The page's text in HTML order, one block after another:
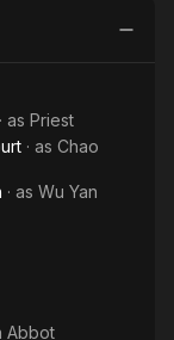
· as Priest
· as Chao
· as Wu Yan
Abbot